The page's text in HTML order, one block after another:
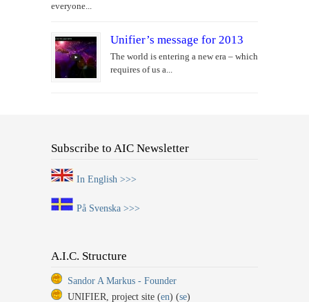
everyone...
Unifier’s message for 2013
The world is entering a new era – which
requires of us a...
Subscribe to AIC Newsletter
In English >>>
På Svenska >>>
A.I.C. Structure
Sandor A Markus - Founder
UNIFIER, project site (en) (se)